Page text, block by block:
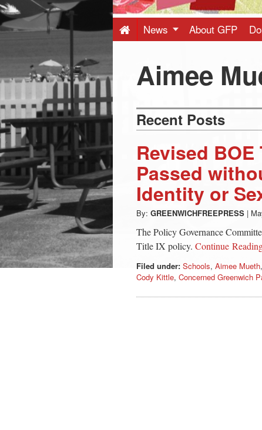
-
Latest
News
from
Greenwich
CT
News About GFP
Aimee
Recent Posts
Revised
Passed
Identity or
By: GREENWICHFREEPRESS |
The Policy Governance
Title IX policy. Continue
Filed under: Schools, Aimee Mueth,
Cody Kittle, Concerned Greenwich